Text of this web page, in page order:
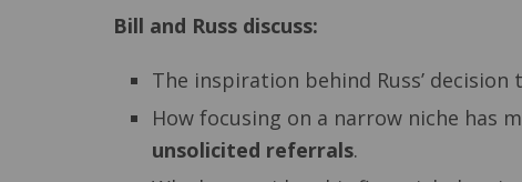
Bill and Russ discuss:
The inspiration behind Russ’
How focusing on a narrow niche has
unsolicited referrals.